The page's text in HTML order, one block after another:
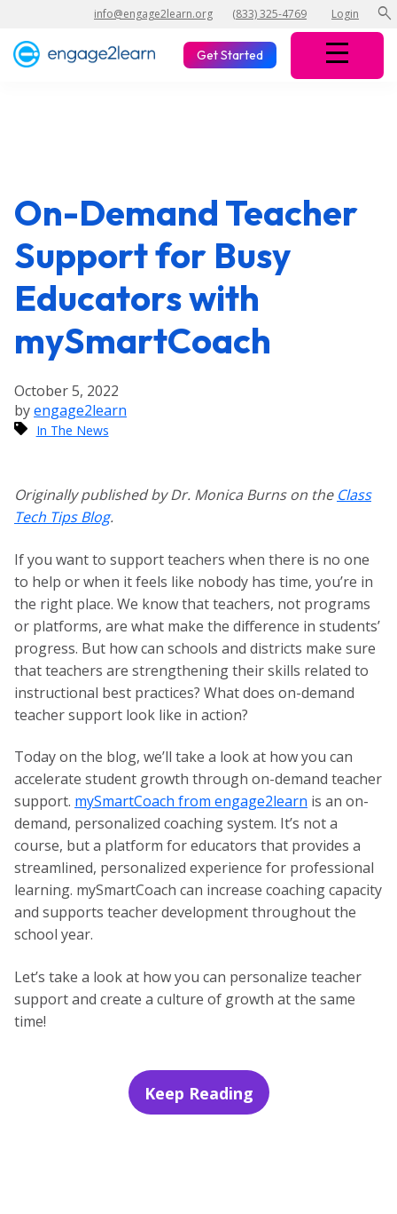
info@engage2learn.org (833) 325-4769 Login search
Get Started
On-Demand Teacher
Support for Busy
Educators with
mySmartCoach
October 5, 2022
byengage2learn
In The News
Originally published by Dr. Monica Burns on the Class
Tech Tips Blog.
If you want to support teachers when there is no one
to help or when it feels like nobody has time, you’re in
the right place. We know that teachers, not programs
or platforms, are what make the difference in students’
progress. But how can schools and districts make sure
that teachers are strengthening their skills related to
instructional best practices? What does on-demand
teacher support look like in action?
Today on the blog, we’ll take a look at how you can
accelerate student growth through on-demand teacher
support. mySmartCoach from engage2learn is an on-
demand, personalized coaching system. It’s not a
course, but a platform for educators that provides a
streamlined, personalized experience for professional
learning. mySmartCoach can increase coaching capacity
and supports teacher development throughout the
school year.
Let’s take a look at how you can personalize teacher
support and create a culture of growth at the same
time!
Keep Reading